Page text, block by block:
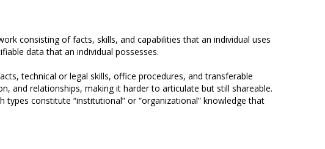
consisting of facts, skills, and capabilities that an individual uses
data that an individual possesses.
technical or legal skills, office procedures, and transferable
and relationships, making it harder to articulate but still shareable.
constitute “institutional” or “organizational” knowledge that